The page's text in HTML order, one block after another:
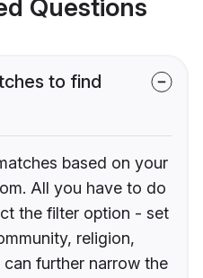
Questions
to find
based on your
All you have to do
the filter option - set
religion,
further narrow the